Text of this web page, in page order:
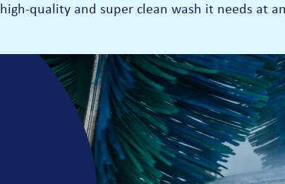
high-quality and super clean wash it needs at